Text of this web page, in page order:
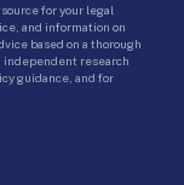
for your legal
and information on
based on a thorough
independent research
guidance, and for